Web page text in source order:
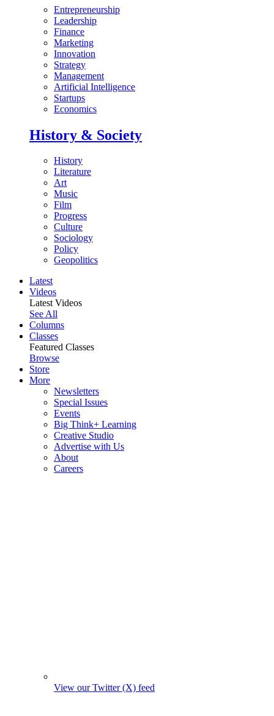
Entrepreneurship
Leadership
Finance
Marketing
Innovation
Strategy
Management
Artificial Intelligence
Startups
Economics
History & Society
History
Literature
Art
Music
Film
Progress
Culture
Sociology
Policy
Geopolitics
Latest
Videos
Latest Videos
See All
Columns
Classes
Featured Classes
Browse
Store
More
Newsletters
Special Issues
Events
Big Think+ Learning
Creative Studio
Advertise with Us
About
Careers
View our Twitter (X) feed